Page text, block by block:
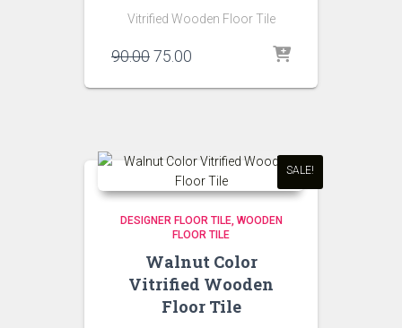
Vitrified Wooden Floor Tile
90.00Original
was:
75.00
is:
SALE!
DESIGNER FLOOR TILE WOODEN
FLOOR TILE
Walnut Color
Vitrified Wooden
Floor Tile